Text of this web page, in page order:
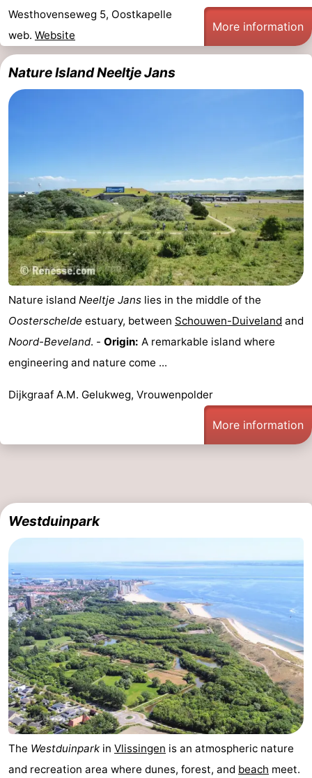
Westhovenseweg 5, Oostkapelle
web. Website
More information
Nature Island Neeltje Jans
Nature island Neeltje Jans lies in the middle of the
Oosterschelde estuary, between Schouwen-Duiveland and
Noord-Beveland. - Origin: A remarkable island where
engineering and nature come ...
Dijkgraaf A.M. Gelukweg, Vrouwenpolder
More information
Westduinpark
The Westduinpark in Vlissingen is an atmospheric nature
and recreation area where dunes, forest, and beach meet.